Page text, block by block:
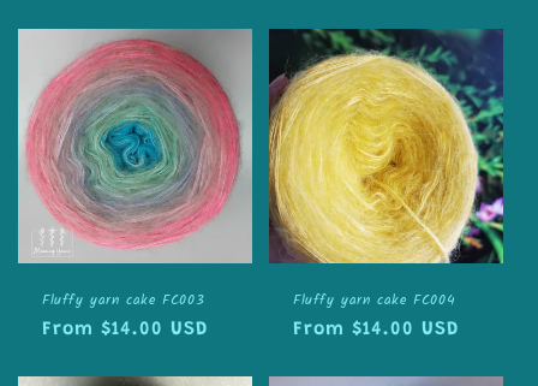
Fluffy yarn cake FC003
Regular
From $14.00 USD
Fluffy yarn cake FC004
Regular
From $14.00 USD